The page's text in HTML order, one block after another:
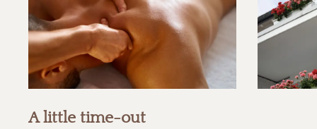
A little time-out